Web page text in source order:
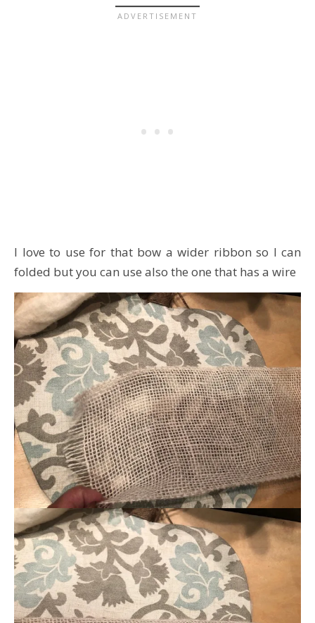
I love to use for that bow a wider ribbon so I can
folded but you can use also the one that has a wire